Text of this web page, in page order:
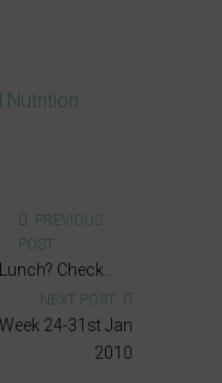
Nutrition
PREVIOUS
POST
Check..
NEXT POST
24-31st Jan
2010